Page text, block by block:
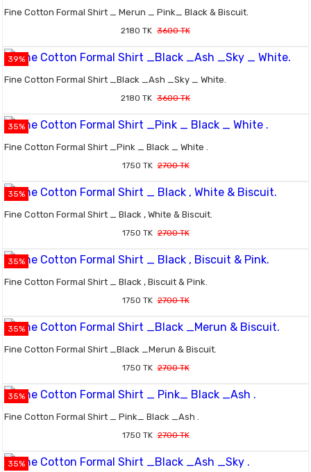
Fine Cotton Formal Shirt _ Merun _ Pink_ Black & Biscuit.
2180 TK 3600 TK
39%
Fine Cotton Formal Shirt _Black _Ash _Sky _ White.
2180 TK 3600 TK
35%
Fine Cotton Formal Shirt _Pink _ Black _ White .
1750 TK 2700 TK
35%
Fine Cotton Formal Shirt _ Black , White & Biscuit.
1750 TK 2700 TK
35%
Fine Cotton Formal Shirt _ Black , Biscuit & Pink.
1750 TK 2700 TK
35%
Fine Cotton Formal Shirt _Black _Merun & Biscuit.
1750 TK 2700 TK
35%
Fine Cotton Formal Shirt _ Pink_ Black _Ash .
1750 TK 2700 TK
35%